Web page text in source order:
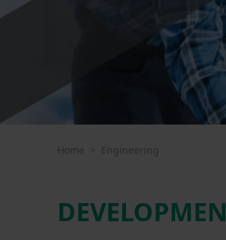
Home Engineering